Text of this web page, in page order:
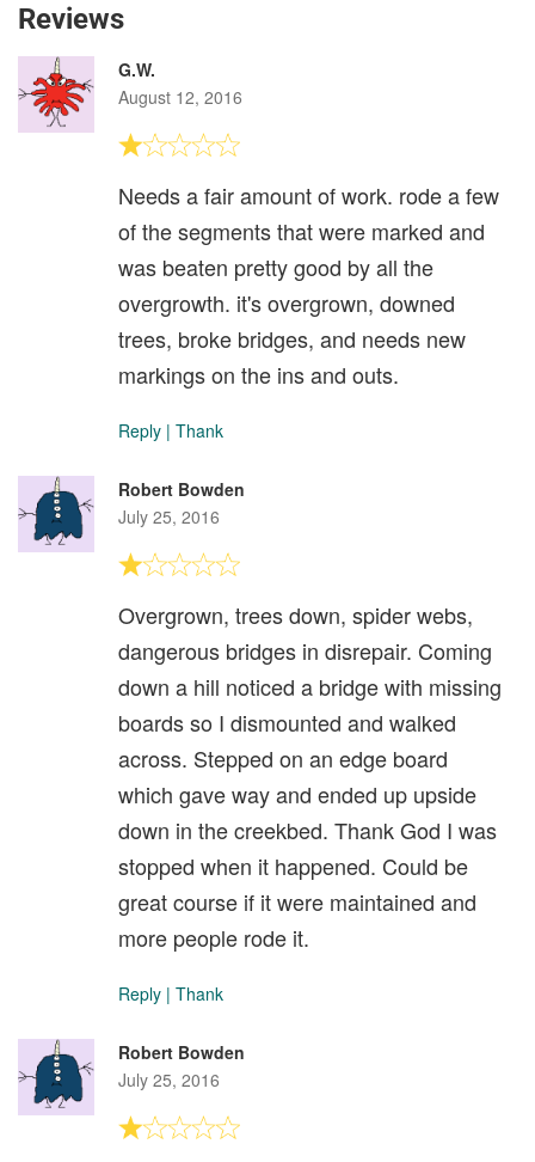
Reviews
G.W.
August 12, 2016
Needs a fair amount of work. rode a few
of the segments that were marked and
was beaten pretty good by all the
overgrowth. it's overgrown, downed
trees, broke bridges, and needs new
markings on the ins and outs.
Reply | Thank
Robert Bowden
July 25, 2016
Overgrown, trees down, spider webs,
dangerous bridges in disrepair. Coming
down a hill noticed a bridge with missing
boards so I dismounted and walked
across. Stepped on an edge board
which gave way and ended up upside
down in the creekbed. Thank God I was
stopped when it happened. Could be
great course if it were maintained and
more people rode it.
Reply | Thank
Robert Bowden
July 25, 2016